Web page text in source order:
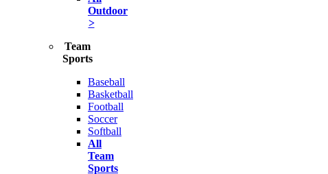
Outdoor
>
Team
Sports
Baseball
Basketball
Football
Soccer
Softball
All
Team
Sports